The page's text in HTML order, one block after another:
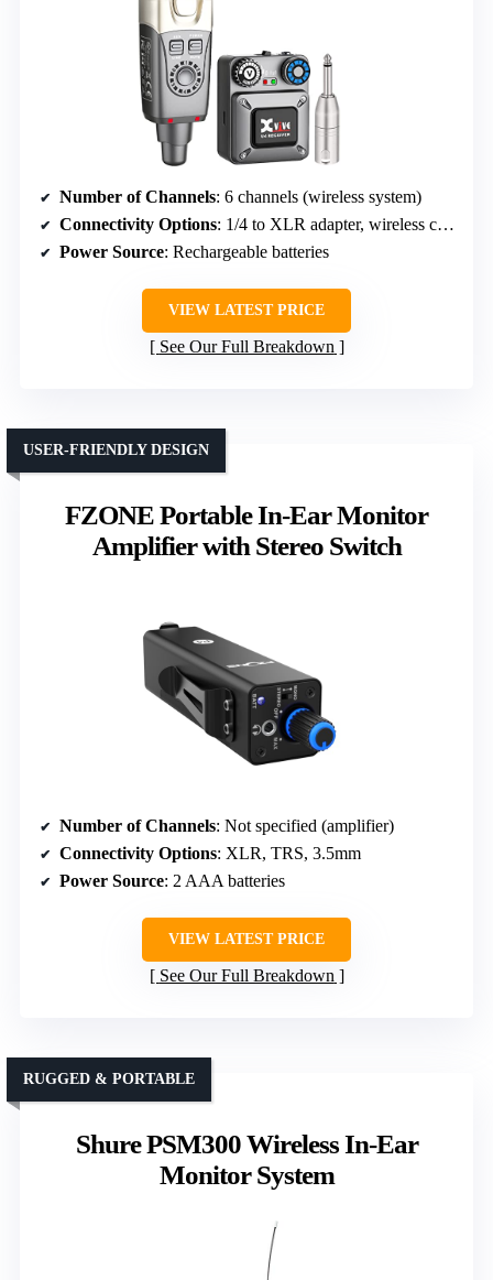
Number of Channels: 6 channels (wireless system)
Connectivity Options: 1/4 to XLR adapter, wireless components
Power Source: Rechargeable batteries
VIEW LATEST PRICE
See Our Full Breakdown
FZONE Portable In-Ear Monitor
Amplifier with Stereo Switch
USER-FRIENDLY DESIGN
Number of Channels: Not specified (amplifier)
Connectivity Options: XLR, TRS, 3.5mm
Power Source: 2 AAA batteries
VIEW LATEST PRICE
See Our Full Breakdown
Shure PSM300 Wireless In-Ear
Monitor System
RUGGED & PORTABLE